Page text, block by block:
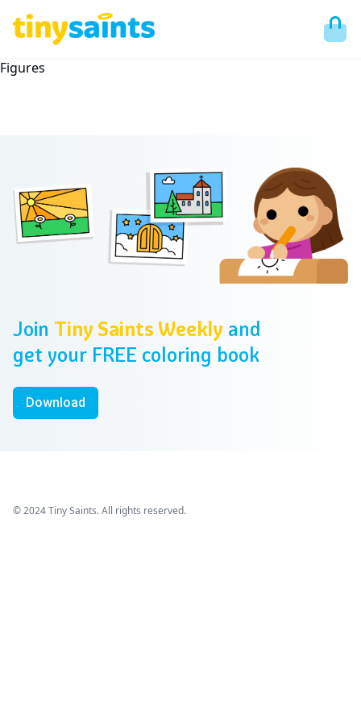
Figures
Join Tiny Saints Weekly and
get your FREE coloring book
Download
© 2024 Tiny Saints. All rights reserved.